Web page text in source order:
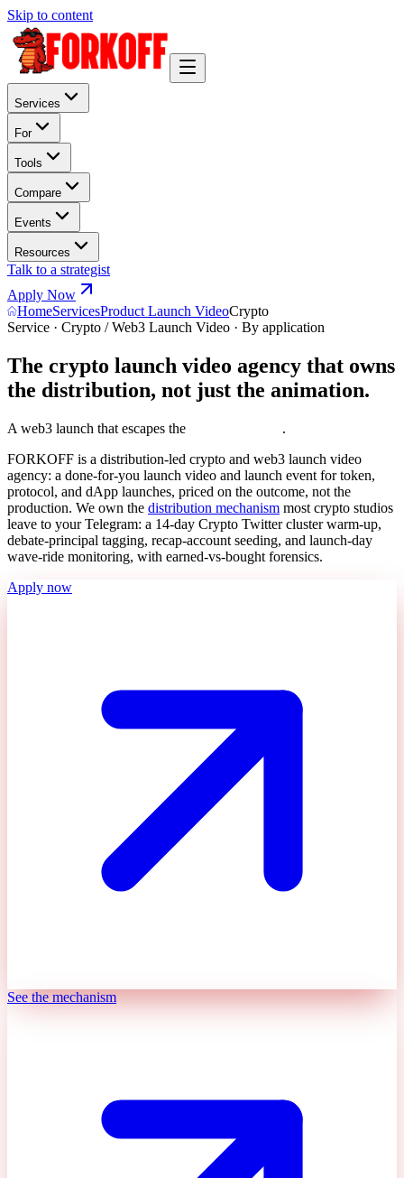
Skip to content
Services
For
Tools
Compare
Events
Resources
Talk to a strategist
Apply Now
HomeServicesProduct Launch VideoCrypto
Service · Crypto / Web3 Launch Video · By application
The crypto launch video agency that owns
the distribution, not just the animation.
A web3 launch that escapes the
.
FORKOFF is a distribution-led crypto and web3 launch video
agency: a done-for-you launch video and launch event for token,
protocol, and dApp launches, priced on the outcome, not the
production. We own the distribution mechanism most crypto studios
leave to your Telegram: a 14-day Crypto Twitter cluster warm-up,
debate-principal tagging, recap-account seeding, and launch-day
wave-ride monitoring, with earned-vs-bought forensics.
Apply now
See the mechanism